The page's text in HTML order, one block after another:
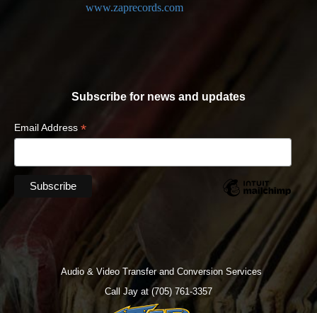
www.zaprecords.com
Subscribe for news and updates
Email Address *
Audio & Video Transfer and Conversion Services
Call Jay at (705) 761-3357